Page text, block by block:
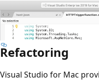
Refactoring
Visual Studio for Mac